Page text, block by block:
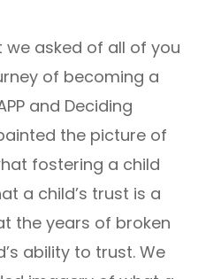
asked of all of you
of becoming a
and Deciding
the picture of
fostering a child
a child’s trust is a
the years of broken
ability to trust. We